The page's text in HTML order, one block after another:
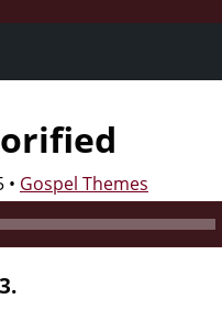
• Gospel Themes